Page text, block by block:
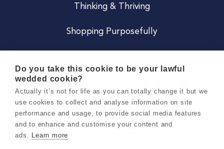
Thinking & Thriving
Shopping Purposefully
Careers
Do you take this cookie to be your lawful
wedded cookie?
Actually it’s not for life as you can totally change it but we
use cookies to collect and analyse information on site
performance and usage, to provide social media features
and to enhance and customise your content and
ads. Learn more